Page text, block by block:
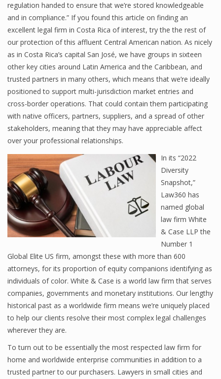
regulation handed to ensure that we’re stored knowledgeable
and in compliance.” If you found this article on finding an
excellent legal firm in Costa Rica of interest, try the the rest of
our protection of this affluent Central American nation. As nicely
as in Costa Rica’s capital San José, we have groups in sixteen
other key cities around Latin America and the Caribbean, and
trusted partners in many others, which means that we’re ideally
positioned to support multi-jurisdiction market entries and
cross-border operations. That could contain them participating
with native officers, partners, suppliers, and a spread of other
stakeholders, meaning that they may have appreciable affect
over your professional relationships.
In its “2022
Diversity
Snapshot,”
Law360 has
named global
law firm White
& Case LLP the
Number 1
Global Elite US firm, amongst these with more than 600
attorneys, for its proportion of equity companions identifying as
individuals of color. White & Case is a world law firm that serves
companies, governments and monetary institutions. Our lengthy
historical past as a worldwide firm means we’re uniquely placed
to help our clients resolve their most complex legal challenges
wherever they are.
To turn out to be essentially the most respected law firm for
home and worldwide enterprise communities in addition to a
trusted partner to our purchasers. Lawyers in small cities and